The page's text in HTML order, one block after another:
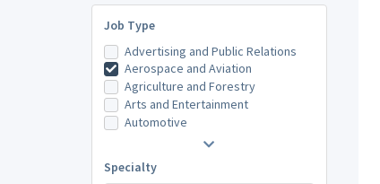
Job Type
Advertising and Public Relations
Aerospace and Aviation
Agriculture and Forestry
Arts and Entertainment
Automotive
Specialty